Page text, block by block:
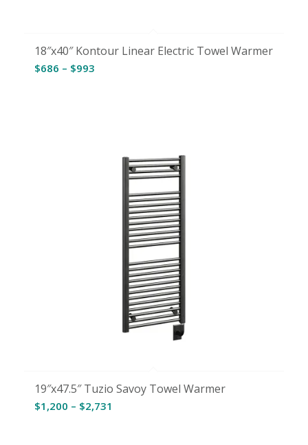
18″x40″ Kontour Linear Electric Towel Warmer
$686 – $993Price
19″x47.5″ Tuzio Savoy Towel Warmer
$1,200 – $2,731